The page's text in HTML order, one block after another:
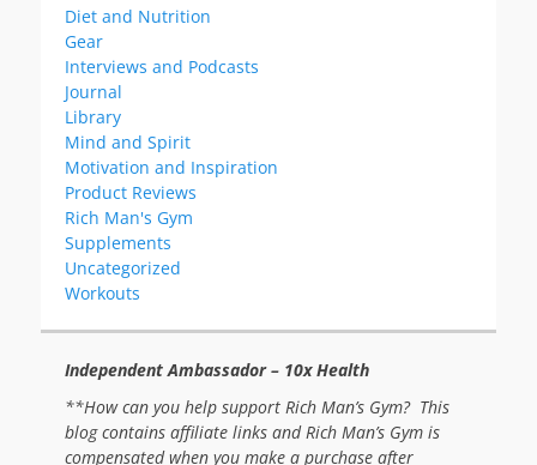
Diet and Nutrition
Gear
Interviews and Podcasts
Journal
Library
Mind and Spirit
Motivation and Inspiration
Product Reviews
Rich Man's Gym
Supplements
Uncategorized
Workouts
Independent Ambassador – 10x Health
**How can you help support Rich Man’s Gym? This
blog contains affiliate links and Rich Man’s Gym is
compensated when you make a purchase after